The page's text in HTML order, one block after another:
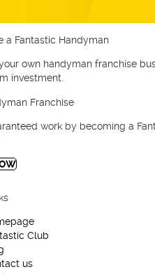
own handyman franchise
investment.
work by